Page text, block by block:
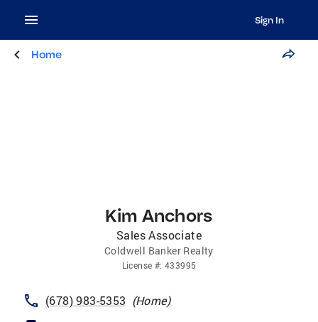
Sign In
Home
Kim Anchors
Sales Associate
Coldwell Banker Realty
License #: 433995
(678) 983-5353 (Home)